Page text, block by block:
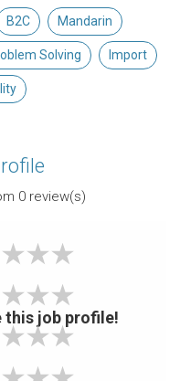
B2C Mandarin
Solving Import
0review(s)
this job profile!